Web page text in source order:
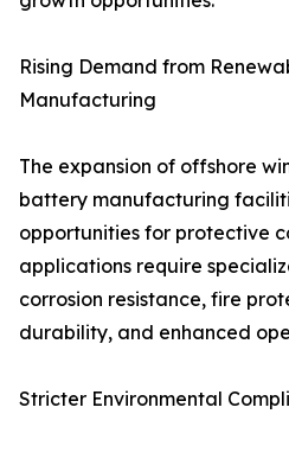
Rising Demand from
Manufacturing
The expansion of offshore
battery manufacturing
opportunities for protective
applications require
corrosion resistance, fire
durability, and enhanced
Stricter Environmental